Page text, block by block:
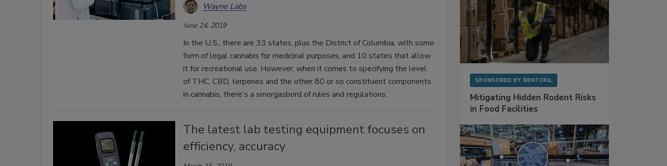
Wayne Labs
June 24, 2019
In the U.S., there are 33 states, plus the District of Columbia, with some
form of legal cannabis for medicinal purposes, and 10 states that allow
it for recreational use. However, when it comes to specifying the level
of THC, CBD, terpenes and the other 80 or so constituent components
in cannabis, there's a smorgasbord of rules and regulations.
The latest lab testing equipment focuses on
efficiency, accuracy
SPONSORED BY RENTOKIL
Mitigating Hidden Rodent Risks
in Food Facilities